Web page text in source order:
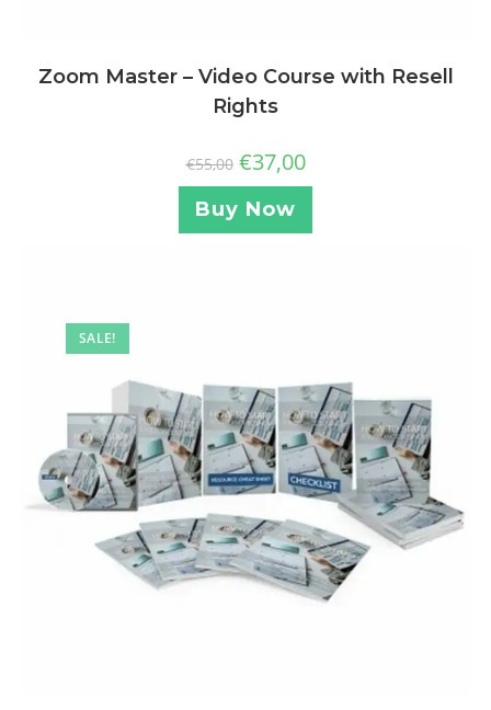
Zoom Master – Video Course with Resell
Rights
€55,00 €37,00
Buy Now
SALE!